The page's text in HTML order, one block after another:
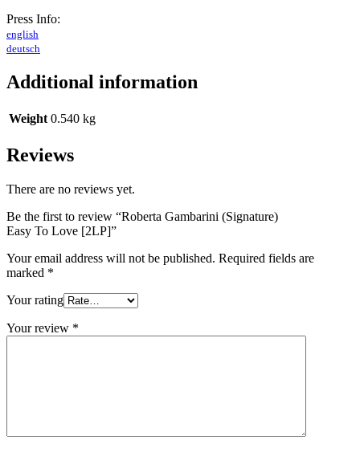
Press Info:
english
deutsch
Additional information
Weight 0.540 kg
Reviews
There are no reviews yet.
Be the first to review “Roberta Gambarini (Signature)
Easy To Love [2LP]”
Your email address will not be published. Required fields are
marked *
Your rating
Your review *